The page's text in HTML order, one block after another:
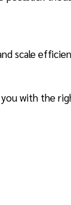
scale
with the